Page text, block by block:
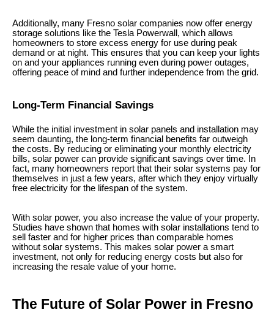
Additionally, many Fresno solar companies now offer energy
storage solutions like the Tesla Powerwall, which allows
homeowners to store excess energy for use during peak
demand or at night. This ensures that you can keep your lights
on and your appliances running even during power outages,
offering peace of mind and further independence from the grid.
Long-Term Financial Savings
While the initial investment in solar panels and installation may
seem daunting, the long-term financial benefits far outweigh
the costs. By reducing or eliminating your monthly electricity
bills, solar power can provide significant savings over time. In
fact, many homeowners report that their solar systems pay for
themselves in just a few years, after which they enjoy virtually
free electricity for the lifespan of the system.
With solar power, you also increase the value of your property.
Studies have shown that homes with solar installations tend to
sell faster and for higher prices than comparable homes
without solar systems. This makes solar power a smart
investment, not only for reducing energy costs but also for
increasing the resale value of your home.
The Future of Solar Power in Fresno